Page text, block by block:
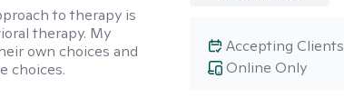
to therapy is
therapy. My
own choices and
choices.
Online Only
Accepting Clients